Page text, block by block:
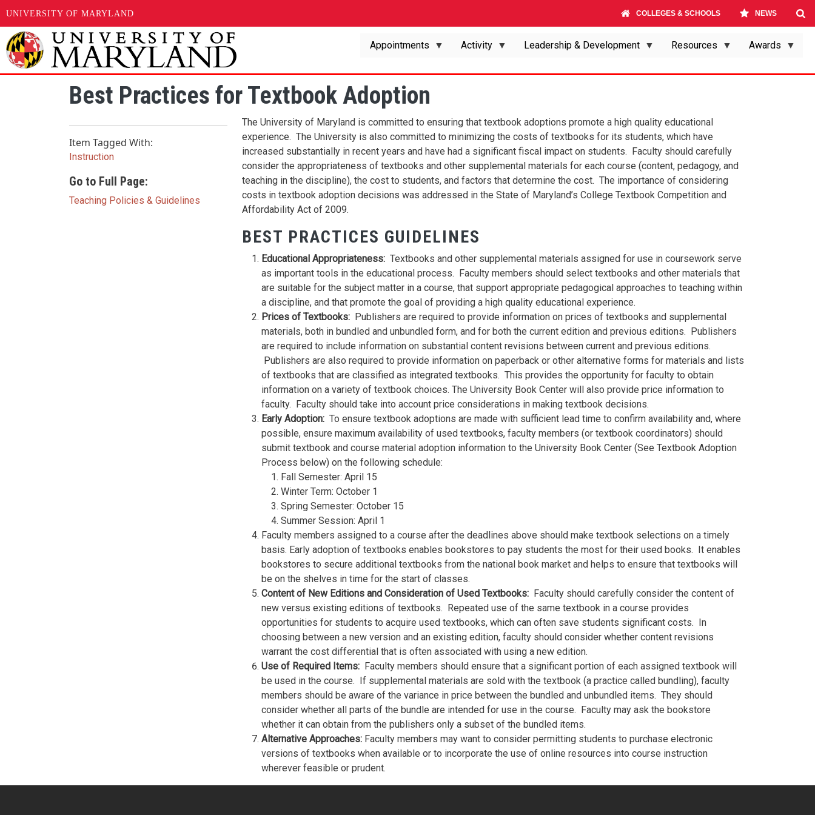
UNIVERSITY OF MARYLAND COLLEGES & SCHOOLS NEWS
Skip to main content
Appointments
Activity Leadership & Development Resources Awards
Best Practices for Textbook Adoption
Item Tagged With:
Instruction
Go to Full Page:
Teaching Policies & Guidelines
The University of Maryland is committed to ensuring that textbook adoptions promote a high quality educational
experience. The University is also committed to minimizing the costs of textbooks for its students, which have
increased substantially in recent years and have had a significant fiscal impact on students. Faculty should carefully
consider the appropriateness of textbooks and other supplemental materials for each course (content, pedagogy, and
teaching in the discipline), the cost to students, and factors that determine the cost. The importance of considering
costs in textbook adoption decisions was addressed in the State of Maryland’s College Textbook Competition and
Affordability Act of 2009.
BEST PRACTICES GUIDELINES
Educational Appropriateness: Textbooks and other supplemental materials assigned for use in coursework serve
as important tools in the educational process. Faculty members should select textbooks and other materials that
are suitable for the subject matter in a course, that support appropriate pedagogical approaches to teaching within
a discipline, and that promote the goal of providing a high quality educational experience.
Prices of Textbooks: Publishers are required to provide information on prices of textbooks and supplemental
materials, both in bundled and unbundled form, and for both the current edition and previous editions. Publishers
are required to include information on substantial content revisions between current and previous editions.
Publishers are also required to provide information on paperback or other alternative forms for materials and lists
of textbooks that are classified as integrated textbooks. This provides the opportunity for faculty to obtain
information on a variety of textbook choices. The University Book Center will also provide price information to
faculty. Faculty should take into account price considerations in making textbook decisions.
Early Adoption: To ensure textbook adoptions are made with sufficient lead time to confirm availability and, where
possible, ensure maximum availability of used textbooks, faculty members (or textbook coordinators) should
submit textbook and course material adoption information to the University Book Center (See Textbook Adoption
Process below) on the following schedule:
Fall Semester: April 15
Winter Term: October 1
Spring Semester: October 15
Summer Session: April 1
Faculty members assigned to a course after the deadlines above should make textbook selections on a timely
basis. Early adoption of textbooks enables bookstores to pay students the most for their used books. It enables
bookstores to secure additional textbooks from the national book market and helps to ensure that textbooks will
be on the shelves in time for the start of classes.
Content of New Editions and Consideration of Used Textbooks: Faculty should carefully consider the content of
new versus existing editions of textbooks. Repeated use of the same textbook in a course provides
opportunities for students to acquire used textbooks, which can often save students significant costs. In
choosing between a new version and an existing edition, faculty should consider whether content revisions
warrant the cost differential that is often associated with using a new edition.
Use of Required Items: Faculty members should ensure that a significant portion of each assigned textbook will
be used in the course. If supplemental materials are sold with the textbook (a practice called bundling), faculty
members should be aware of the variance in price between the bundled and unbundled items. They should
consider whether all parts of the bundle are intended for use in the course. Faculty may ask the bookstore
whether it can obtain from the publishers only a subset of the bundled items.
Alternative Approaches: Faculty members may want to consider permitting students to purchase electronic
versions of textbooks when available or to incorporate the use of online resources into course instruction
wherever feasible or prudent.